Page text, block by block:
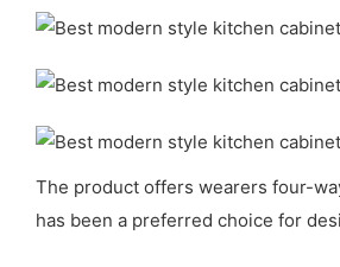
The product offers wearers four-
has been a preferred choice for